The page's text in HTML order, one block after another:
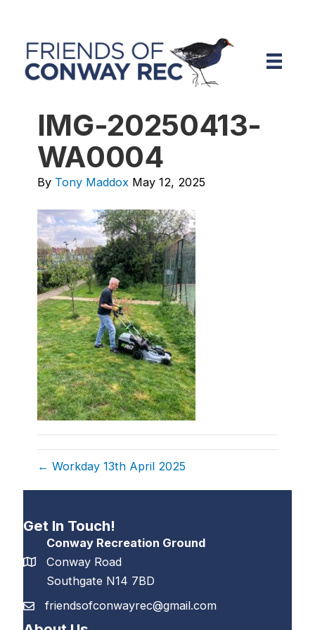
IMG-20250413-
WA0004
By Tony Maddox May 12, 2025
← Workday 13th April 2025
Get In Touch!
Conway Recreation Ground
Conway Road
Southgate N14 7BD
friendsofconwayrec@gmail.com